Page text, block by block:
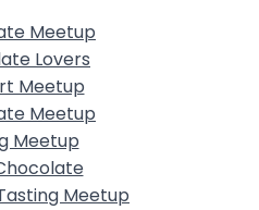
Meetup
Lovers
Meetup
Meetup
Meetup
Meetup